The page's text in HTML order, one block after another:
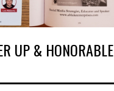
UP & HONORABLE